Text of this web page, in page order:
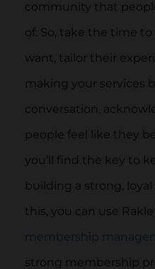
community that
of. So, take the time
want, tailor their
making your services
conversation,
people feel like they
you’ll find the key to
building a strong,
this, you can use
membership
strong membership